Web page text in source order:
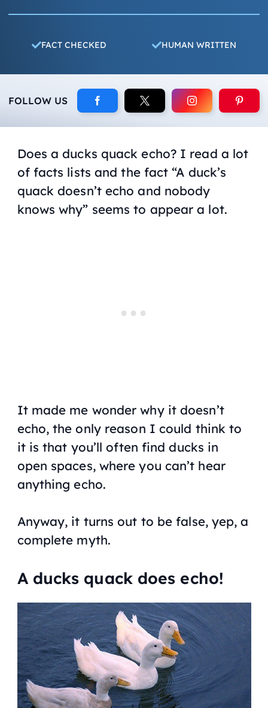
FACT CHECKED HUMAN WRITTEN
FOLLOW US
Does a ducks quack echo? I read a lot
of facts lists and the fact “A duck’s
quack doesn’t echo and nobody
knows why” seems to appear a lot.
It made me wonder why it doesn’t
echo, the only reason I could think to
it is that you’ll often find ducks in
open spaces, where you can’t hear
anything echo.
Anyway, it turns out to be false, yep, a
complete myth.
A ducks quack does echo!